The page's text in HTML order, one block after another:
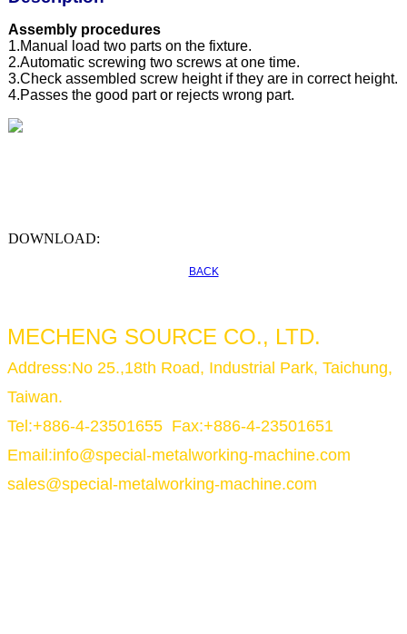
Assembly procedures
1.Manual load two parts on the fixture.
2.Automatic screwing two screws at one time.
3.Check assembled screw height if they are in correct height.
4.Passes the good part or rejects wrong part.
DOWNLOAD:
BACK
MECHENG SOURCE CO., LTD.
Address:No 25.,18th Road, Industrial Park, Taichung,
Taiwan.
Tel:+886-4-23501655 Fax:+886-4-23501651
Email:info@special-metalworking-machine.com
sales@special-metalworking-machine.com